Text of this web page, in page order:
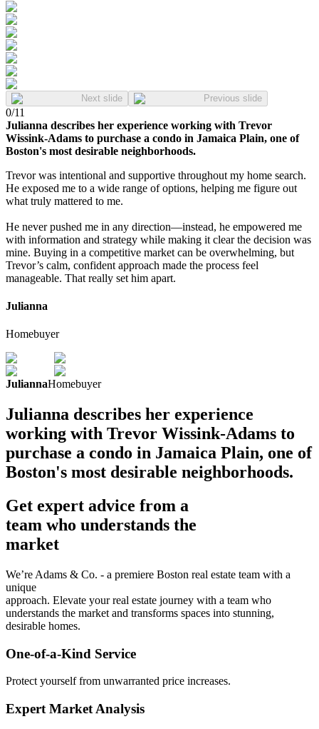
Next slide Previous slide
0/11
Julianna describes her experience working with Trevor
Wissink-Adams to purchase a condo in Jamaica Plain, one of
Boston's most desirable neighborhoods.
Trevor was intentional and supportive throughout my home search.
He exposed me to a wide range of options, helping me figure out
what truly mattered to me.
He never pushed me in any direction—instead, he empowered me
with information and strategy while making it clear the decision was
mine. Buying in a competitive market can be overwhelming, but
Trevor’s calm, confident approach made the process feel
manageable. That really set him apart.
Julianna
Homebuyer
JuliannaHomebuyer
Julianna describes her experience
working with Trevor Wissink-Adams to
purchase a condo in Jamaica Plain, one of
Boston's most desirable neighborhoods.
Get expert advice from a
team who understands the
market
We’re Adams & Co. - a premiere Boston real estate team with a
unique
approach. Elevate your real estate journey with a team who
understands the market and transforms spaces into stunning,
desirable homes.
One-of-a-Kind Service
Protect yourself from unwarranted price increases.
Expert Market Analysis